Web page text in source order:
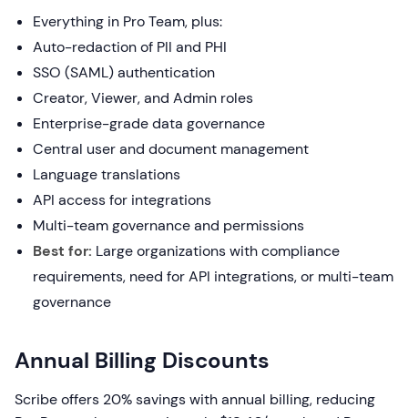
Everything in Pro Team, plus:
Auto-redaction of PII and PHI
SSO (SAML) authentication
Creator, Viewer, and Admin roles
Enterprise-grade data governance
Central user and document management
Language translations
API access for integrations
Multi-team governance and permissions
Best for: Large organizations with compliance
requirements, need for API integrations, or multi-team
governance
Annual Billing Discounts
Scribe offers 20% savings with annual billing, reducing